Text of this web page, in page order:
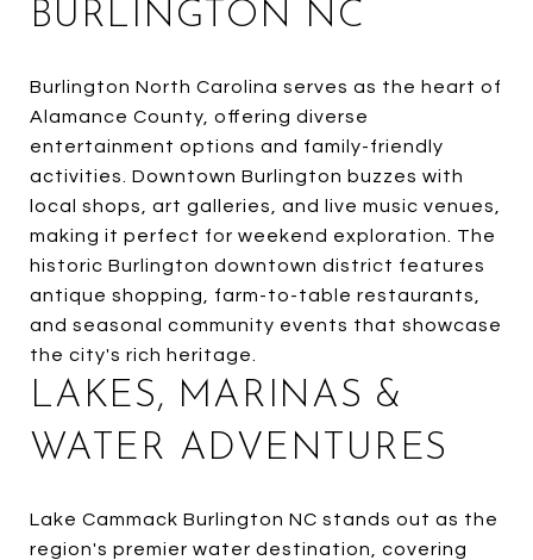
BURLINGTON NC
Burlington North Carolina serves as the heart of
Alamance County, offering diverse
entertainment options and family-friendly
activities. Downtown Burlington buzzes with
local shops, art galleries, and live music venues,
making it perfect for weekend exploration. The
historic Burlington downtown district features
antique shopping, farm-to-table restaurants,
and seasonal community events that showcase
the city's rich heritage.
LAKES, MARINAS &
WATER ADVENTURES
Lake Cammack Burlington NC stands out as the
region's premier water destination, covering